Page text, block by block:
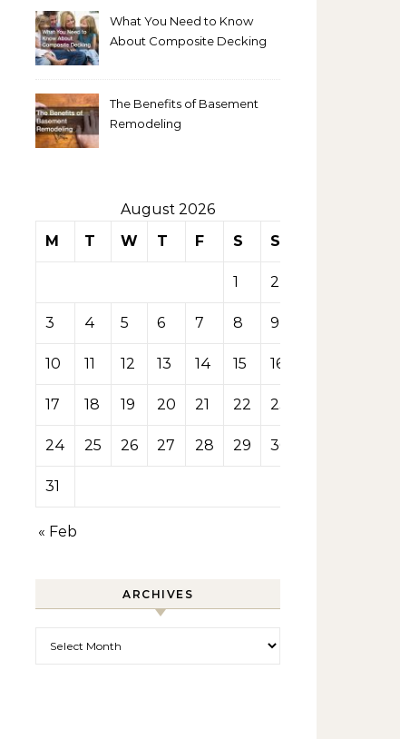
What You Need to Know
About Composite Decking
The Benefits of Basement
Remodeling
August 2026
M
T W T F S S
1 2
3 4 5 6 7 8 9
10 11 12 13 14 15 16
17 18 19 20 21 22 23
24 25 26 27 28 29 30
31
« Feb
ARCHIVES